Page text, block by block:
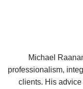
Michael
professionalism,
clients. His